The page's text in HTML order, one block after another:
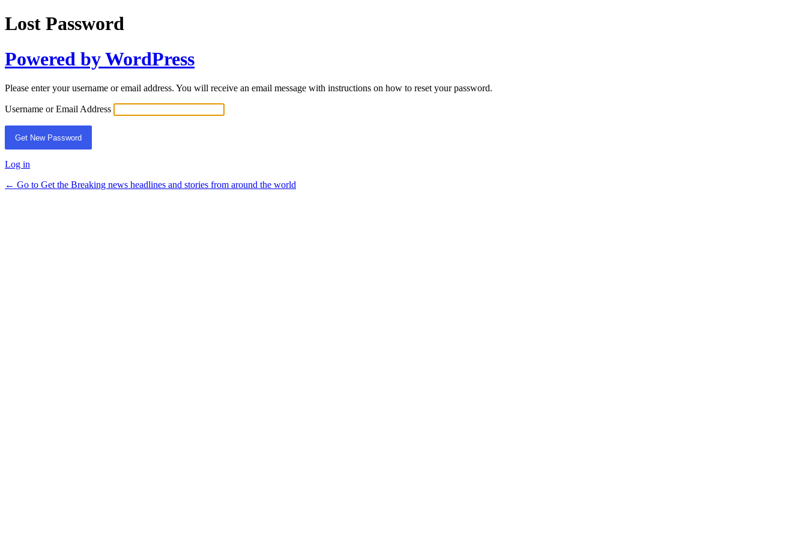
Lost Password
Powered by WordPress
Please enter your username or email address. You will receive an email message with instructions on how to reset your password.
Username or Email Address
Log in
← Go to Get the Breaking news headlines and stories from around the world